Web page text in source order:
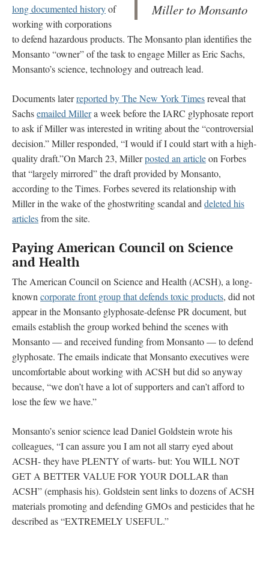
Miller to Monsanto
long documented historyof
working with corporations
to defend hazardous products. The Monsanto plan identifies the
Monsanto “owner” of the task to engage Miller as Eric Sachs,
Monsanto’s science, technology and outreach lead.
Documents laterreported by The New York Timesreveal that
Sachsemailed Millera week before the IARC glyphosate report
to ask if Miller was interested in writing about the “controversial
decision.” Miller responded, “I would if I could start with a high-
quality draft.”On March 23, Millerposted an articleon Forbes
that “largely mirrored” the draft provided by Monsanto,
according to the Times. Forbes severed its relationship with
Miller in the wake of the ghostwriting scandal anddeleted his
articlesfrom the site.
Paying American Council on Science
and Health
The American Council on Science and Health (ACSH), a long-
knowncorporate front group that defends toxic products, did not
appear in the Monsanto glyphosate-defense PR document, but
emails establish the group worked behind the scenes with
Monsanto — and received funding from Monsanto — to defend
glyphosate. The emails indicate that Monsanto executives were
uncomfortable about working with ACSH but did so anyway
because, “we don’t have a lot of supporters and can’t afford to
lose the few we have.”
Monsanto’s senior science lead Daniel Goldstein wrote his
colleagues, “I can assure you I am not all starry eyed about
ACSH- they have PLENTY of warts- but: You WILL NOT
GET A BETTER VALUE FOR YOUR DOLLAR than
ACSH” (emphasis his). Goldstein sent links to dozens of ACSH
materials promoting and defending GMOs and pesticides that he
described as “EXTREMELY USEFUL.”